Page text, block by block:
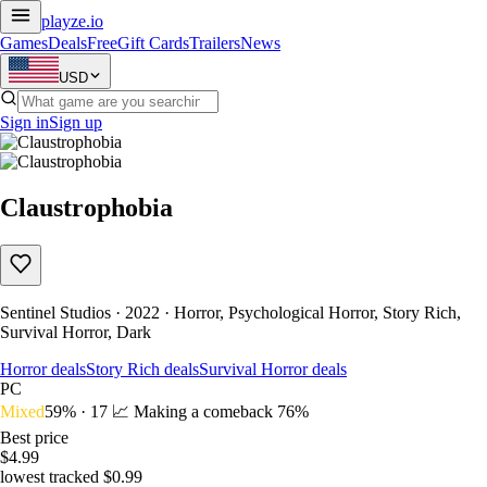
playze.io
GamesDealsFreeGift CardsTrailersNews
USD
Sign inSign up
Claustrophobia
Sentinel Studios · 2022 · Horror, Psychological Horror, Story Rich,
Survival Horror, Dark
Horror dealsStory Rich dealsSurvival Horror deals
PC
Mixed59% · 17 📈 Making a comeback 76%
Best price
$4.99
lowest tracked $0.99